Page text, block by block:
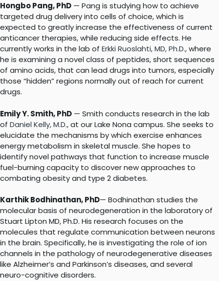
Hongbo Pang, PhD — Pang is studying how to achieve
targeted drug delivery into cells of choice, which is
expected to greatly increase the effectiveness of current
anticancer therapies, while reducing side effects. He
currently works in the lab of Erkki Ruoslahti, MD, Ph.D., where
he is examining a novel class of peptides, short sequences
of amino acids, that can lead drugs into tumors, especially
those “hidden” regions normally out of reach for current
drugs.
Emily Y. Smith, PhD — Smith conducts research in the lab
of Daniel Kelly, M.D., at our Lake Nona campus. She seeks to
elucidate the mechanisms by which exercise enhances
energy metabolism in skeletal muscle. She hopes to
identify novel pathways that function to increase muscle
fuel-burning capacity to discover new approaches to
combating obesity and type 2 diabetes.
Karthik Bodhinathan, PhD— Bodhinathan studies the
molecular basis of neurodegeneration in the laboratory of
Stuart Lipton MD, Ph.D. His research focuses on the
molecules that regulate communication between neurons
in the brain. Specifically, he is investigating the role of ion
channels in the pathology of neurodegenerative diseases
like Alzheimer’s and Parkinson’s diseases, and several
neuro-cognitive disorders.